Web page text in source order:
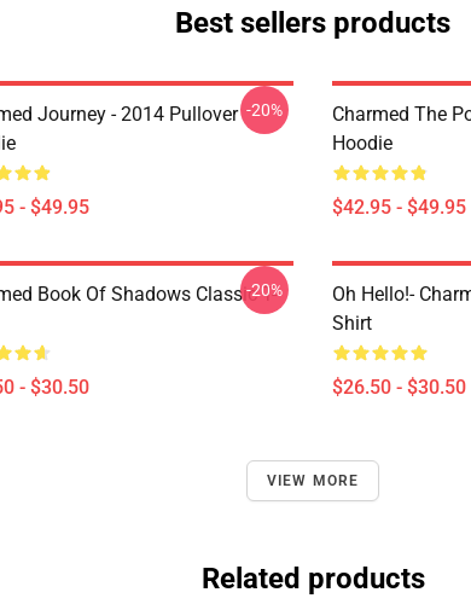
Best sellers products
Journey - 2014 Pullover
- $49.95
-20%
Charmed The
Hoodie
$42.95 - $49.95
Book Of Shadows Classic T-
- $30.50
-20%
Oh Hello!-
Shirt
$26.50 - $30.50
VIEW MORE
Related products